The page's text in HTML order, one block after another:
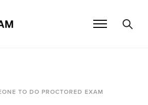
TO DO PROCTORED EXAM